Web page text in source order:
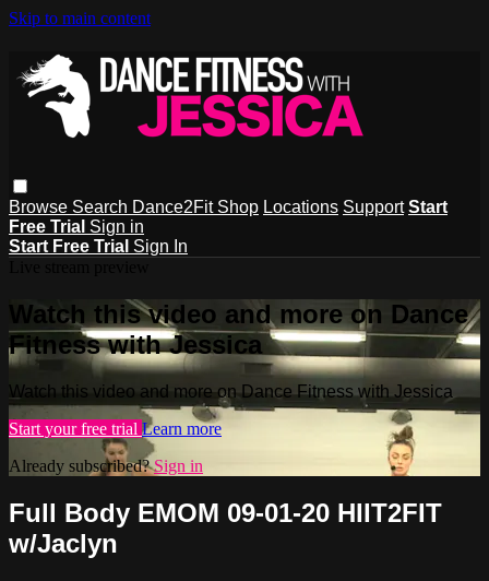
Skip to main content
Browse Search Dance2Fit Shop Locations Support Start
Free Trial Sign in
Start Free Trial Sign In
Watch this video and more on Dance
Fitness with Jessica
Watch this video and more on Dance Fitness with Jessica
Start your free trial Learn more
Already subscribed?Sign in
Full Body EMOM 09-01-20 HIIT2FIT
w/Jaclyn